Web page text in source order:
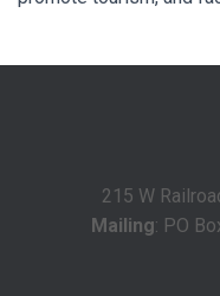
215 W
Mailing: PO